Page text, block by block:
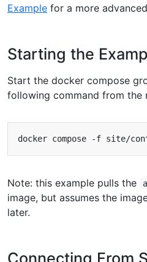
Example for a more
Starting the
Start the docker compose
following command from
Note: this example pulls the
image, but assumes the
later.
Connecting From